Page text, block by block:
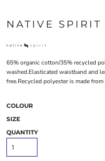
NATIVE SPIRIT
65% organic cotton/35% recycled
washed.Elasticated waistband and
free.Recycled polyester is made
COLOUR
SIZE
QUANTITY